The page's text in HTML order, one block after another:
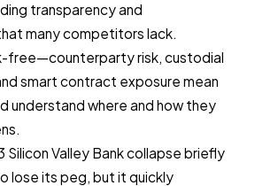
transparency and
many competitors lack.
free—counterparty risk, custodial
smart contract exposure mean
understand where and how they
Silicon Valley Bank collapse briefly
lose its peg, but it quickly